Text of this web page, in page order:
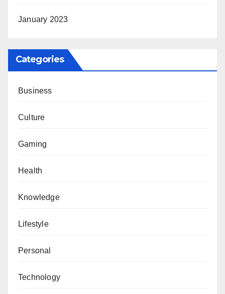
January 2023
Categories
Business
Culture
Gaming
Health
Knowledge
Lifestyle
Personal
Technology